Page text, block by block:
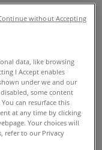
LiquorElectronics
data, like browsing
I Accept enables
under we and our
some content
can resurface this
at any time by clicking
Your choices will
refer to our Privacy
without Accepting